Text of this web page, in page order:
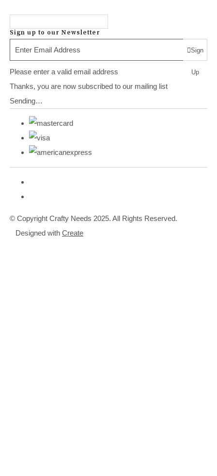
Sign up to our Newsletter
Sign
Up
Please enter a valid email address
Thanks, you are now subscribed to our mailing list
Sending…
© Copyright Crafty Needs 2025. All Rights Reserved.
Designed with Create